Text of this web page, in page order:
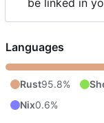
be linked in
Languages
Rust95.8%
Nix0.6%